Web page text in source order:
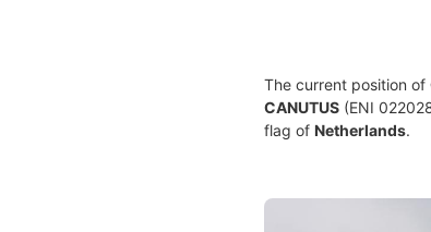
The current position of
CANUTUS (ENI
flag of Netherlands.